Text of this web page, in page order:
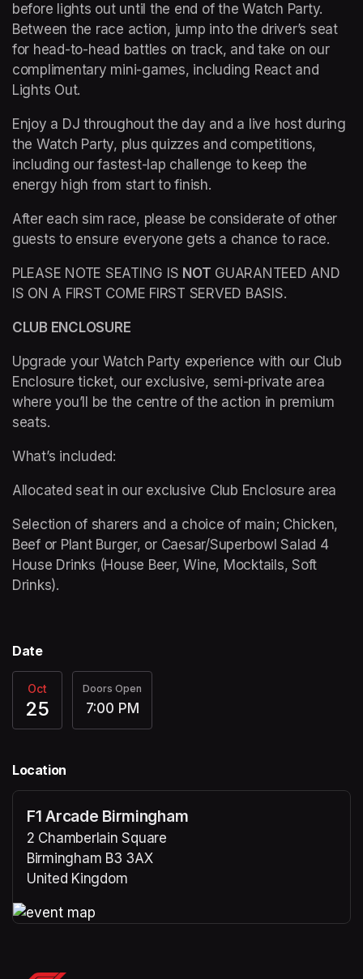
before lights out until the end of the Watch Party.
Between the race action, jump into the driver’s seat
for head-to-head battles on track, and take on our
complimentary mini-games, including React and
Lights Out.
Enjoy a DJ throughout the day and a live host during
the Watch Party, plus quizzes and competitions,
including our fastest-lap challenge to keep the
energy high from start to finish.
After each sim race, please be considerate of other
guests to ensure everyone gets a chance to race.
PLEASE NOTE SEATING IS NOT GUARANTEED AND
IS ON A FIRST COME FIRST SERVED BASIS.
CLUB ENCLOSURE
Upgrade your Watch Party experience with our Club
Enclosure ticket, our exclusive, semi-private area
where you’ll be the centre of the action in premium
seats.
What’s included:
Allocated seat in our exclusive Club Enclosure area
Selection of sharers and a choice of main; Chicken,
Beef or Plant Burger, or Caesar/Superbowl Salad 4
House Drinks (House Beer, Wine, Mocktails, Soft
Drinks).
Date
Oct
25
Doors Open
7:00 PM
Location
F1 Arcade Birmingham
2 Chamberlain Square
Birmingham B3 3AX
United Kingdom